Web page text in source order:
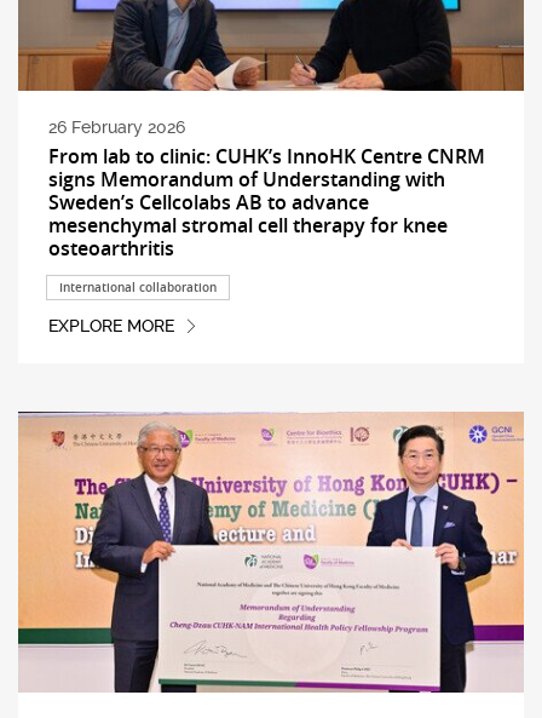
26 February 2026
From lab to clinic: CUHK’s InnoHK Centre CNRM
signs Memorandum of Understanding with
Sweden’s Cellcolabs AB to advance
mesenchymal stromal cell therapy for knee
osteoarthritis
International collaboration
EXPLORE MORE